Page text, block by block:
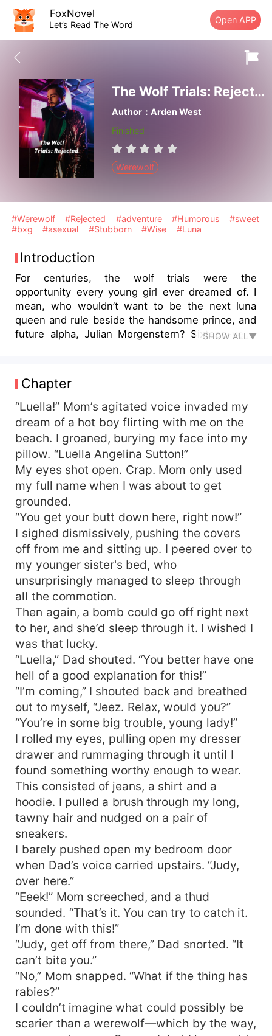
FoxNovel
Let’s Read The Word Open APP
The Wolf Trials: Rejected
Author：Arden West
Finished
Werewolf
#Werewolf #Rejected #adventure #Humorous
#sweet
#bxg
#asexual #Stubborn #Wise #Luna
Introduction
For centuries, the wolf trials were the
opportunity every young girl ever dreamed of. I
mean, who wouldn’t want to be the next luna
queen and rule beside the handsome prince, and
future alpha, Julian Morgenstern? Sixteen-year-
her parents saw it as an opportunity to get her
back in line. Then Lue meets the gorgeous prince
—realizing competing with sixteen other girls for
his affection wouldn’t be so bad. She gets
treated like a princess and discovers the prince is
everything she could ever want. The rules were
simple: You have to be bold, beautiful, and brave.
You had to have manners fit for a princess, and
you had to be able to fight by the prince’s side.
Lue has all those qualities, except, she manages
to aggravate the prince enough that he insists on
getting her kicked from the competition. Will he
succeed in removing her from becoming the next
luna. Or, will Lue be able to prove him wrong?
Rejection stings, doesn’t it?
SHOW ALL▼
Chapter
“Luella!” Mom’s agitated voice invaded my
dream of a hot boy flirting with me on the
beach. I groaned, burying my face into my
pillow. “Luella Angelina Sutton!”
My eyes shot open. Crap. Mom only used
my full name when I was about to get
grounded.
“You get your butt down here, right now!”
I sighed dismissively, pushing the covers
off from me and sitting up. I peered over to
my younger sister's bed, who
unsurprisingly managed to sleep through
all the commotion.
Then again, a bomb could go off right next
to her, and she’d sleep through it. I wished I
was that lucky.
“Luella,” Dad shouted. “You better have one
hell of a good explanation for this!”
“I’m coming,” I shouted back and breathed
out to myself, “Jeez. Relax, would you?”
“You’re in some big trouble, young lady!”
I rolled my eyes, pulling open my dresser
drawer and rummaging through it until I
found something worthy enough to wear.
This consisted of jeans, a shirt and a
hoodie. I pulled a brush through my long,
tawny hair and nudged on a pair of
sneakers.
I barely pushed open my bedroom door
when Dad’s voice carried upstairs. “Judy,
over here.”
“Eeek!” Mom screeched, and a thud
sounded. “That’s it. You can try to catch it.
I’m done with this!”
“Judy, get off from there,” Dad snorted. “It
can’t bite you.”
“No,” Mom snapped. “What if the thing has
rabies?”
I couldn’t imagine what could possibly be
scarier than a werewolf—which by the way,